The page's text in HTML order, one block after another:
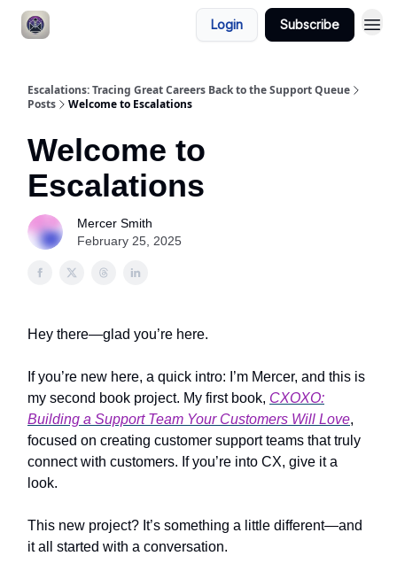
Login Subscribe
Escalations: Tracing Great Careers Back to the Support Queue
Posts
Welcome to Escalations
Welcome to
Escalations
Mercer Smith
February 25, 2025
Hey there—glad you’re here.
If you’re new here, a quick intro: I’m Mercer, and this is
my second book project. My first book, CXOXO:
Building a Support Team Your Customers Will Love,
focused on creating customer support teams that truly
connect with customers. If you’re into CX, give it a
look.
This new project? It’s something a little different—and
it all started with a conversation.